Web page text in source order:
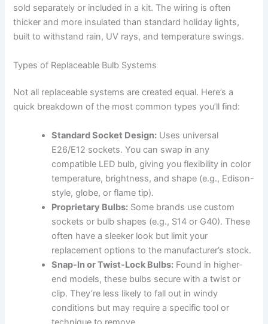
sold separately or included in a kit. The wiring is often
thicker and more insulated than standard holiday lights,
built to withstand rain, UV rays, and temperature swings.
Types of Replaceable Bulb Systems
Not all replaceable systems are created equal. Here’s a
quick breakdown of the most common types you’ll find:
Standard Socket Design: Uses universal
E26/E12 sockets. You can swap in any
compatible LED bulb, giving you flexibility in color
temperature, brightness, and shape (e.g., Edison-
style, globe, or flame tip).
Proprietary Bulbs: Some brands use custom
sockets or bulb shapes (e.g., S14 or G40). These
often have a sleeker look but limit your
replacement options to the manufacturer’s stock.
Snap-In or Twist-Lock Bulbs: Found in higher-
end models, these bulbs secure with a twist or
clip. They’re less likely to fall out in windy
conditions but may require a specific tool or